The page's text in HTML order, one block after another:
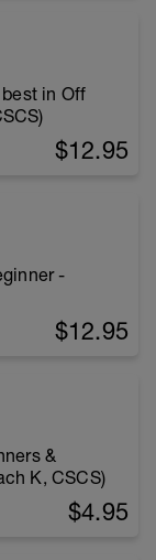
in Off
$12.95
-
$12.95
&
K, CSCS)
$4.95